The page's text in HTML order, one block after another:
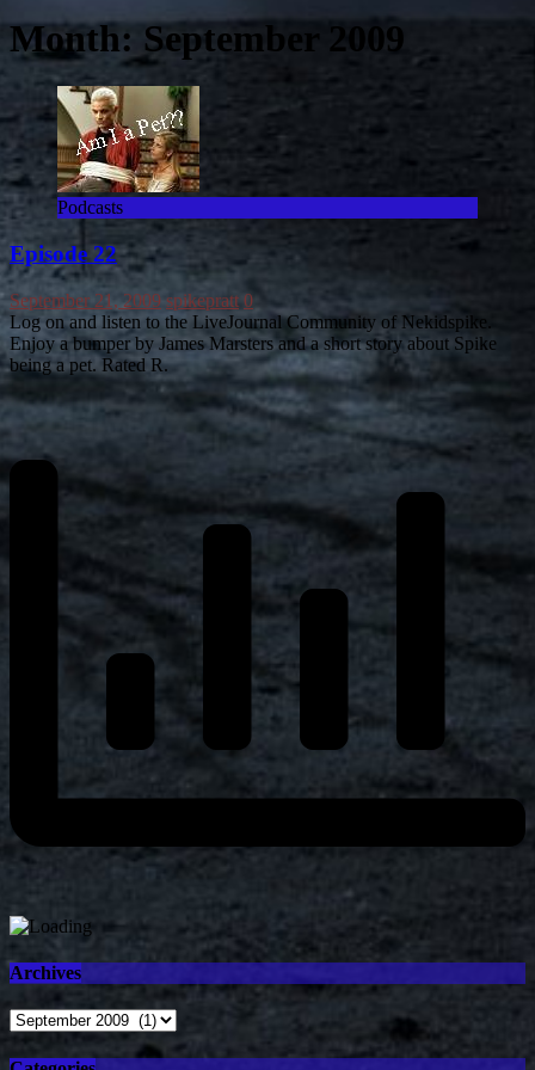
Month: September 2009
Podcasts
Episode 22
September 21, 2009 spikepratt 0
Log on and listen to the LiveJournal Community of Nekidspike.
Enjoy a bumper by James Marsters and a short story about Spike
being a pet. Rated R.
Archives
Archives